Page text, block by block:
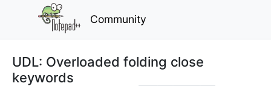
Community
UDL: Overloaded folding close
keywords